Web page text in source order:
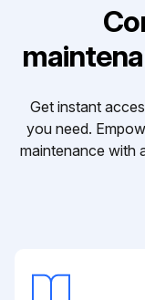
Get instant
you need.
maintenance with